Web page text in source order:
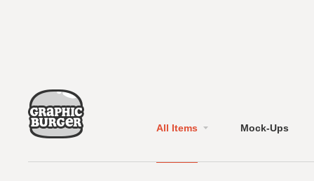
All Items Mock-Ups